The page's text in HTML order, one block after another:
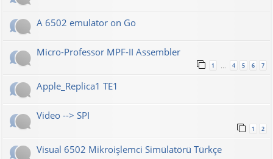
A 6502 emulator on Go
Micro-Professor MPF-II Assembler
1 4 5 6 7
Apple_Replica1 TE1
Video --> SPI
1 2
Visual 6502 Mikroişlemci Simülatörü Türkçe